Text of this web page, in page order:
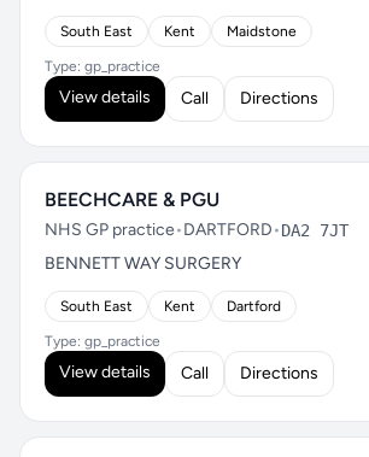
South East Kent Maidstone
Type: gp_practice
View details Call Directions
BEECHCARE & PGU
NHS GP practice•DARTFORD•DA2 7JT
BENNETT WAY SURGERY
South East Kent Dartford
Type: gp_practice
View details Call Directions